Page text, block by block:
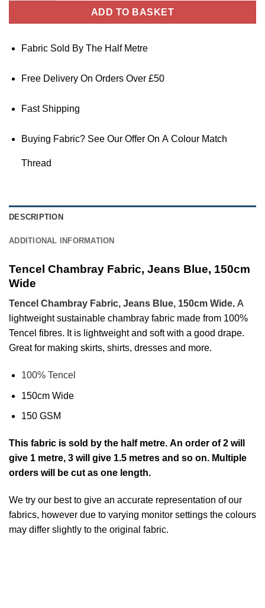
ADD TO BASKET
Fabric Sold By The Half Metre
Free Delivery On Orders Over £50
Fast Shipping
Buying Fabric? See Our Offer On A Colour Match
Thread
DESCRIPTION
ADDITIONAL INFORMATION
Tencel Chambray Fabric, Jeans Blue, 150cm
Wide
Tencel Chambray Fabric, Jeans Blue, 150cm Wide. A
lightweight sustainable chambray fabric made from 100%
Tencel fibres. It is lightweight and soft with a good drape.
Great for making skirts, shirts, dresses and more.
100% Tencel
150cm Wide
150 GSM
This fabric is sold by the half metre. An order of 2 will
give 1 metre, 3 will give 1.5 metres and so on. Multiple
orders will be cut as one length.
We try our best to give an accurate representation of our
fabrics, however due to varying monitor settings the colours
may differ slightly to the original fabric.